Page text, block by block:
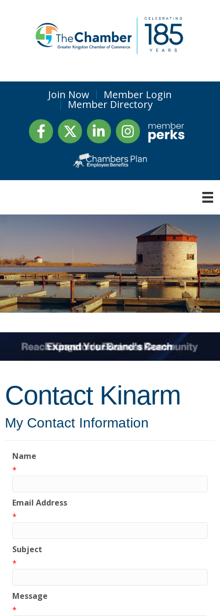
Join Now Member Login
Member Directory
FacebookTwitter LinkedInInstagram
Contact Kinarm
My Contact Information
Name
*
Email Address
*
Subject
*
Message
*